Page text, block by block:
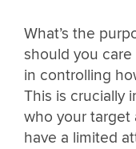
What’s the
should you
in controlling
This is crucially
who your target
have a limited